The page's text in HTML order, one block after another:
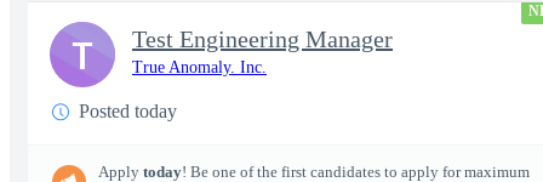
Test Engineering Manager
True Anomaly. Inc.
Posted today
Apply today! Be one of the first candidates to apply for maximum
T